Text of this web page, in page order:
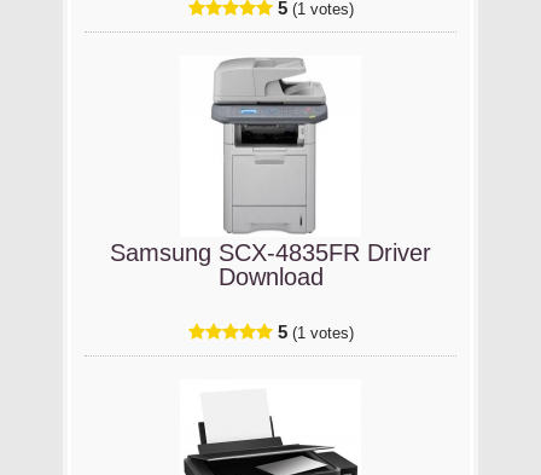
5 (1 votes)
Samsung SCX-4835FR Driver
Download
5 (1 votes)